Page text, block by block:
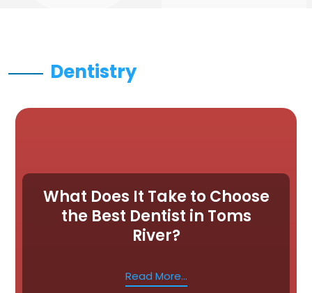
Dentistry
What Does It Take to Choose
the Best Dentist in Toms
River?
Read More...